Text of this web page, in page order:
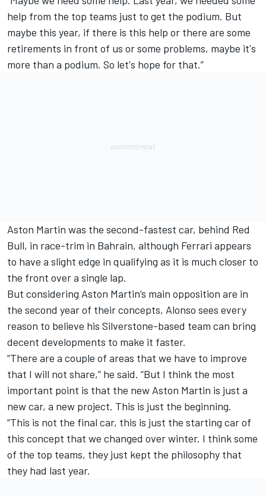
help from the top teams just to get the podium. But
maybe this year, if there is this help or there are some
retirements in front of us or some problems, maybe it's
more than a podium. So let's hope for that.”
Aston Martin was the second-fastest car, behind Red
Bull, in race-trim in Bahrain, although Ferrari appears
to have a slight edge in qualifying as it is much closer to
the front over a single lap.
But considering Aston Martin’s main opposition are in
the second year of their concepts, Alonso sees every
reason to believe his Silverstone-based team can bring
decent developments to make it faster.
“There are a couple of areas that we have to improve
that I will not share,” he said. “But I think the most
important point is that the new Aston Martin is just a
new car, a new project. This is just the beginning.
“This is not the final car, this is just the starting car of
this concept that we changed over winter. I think some
of the top teams, they just kept the philosophy that
they had last year.